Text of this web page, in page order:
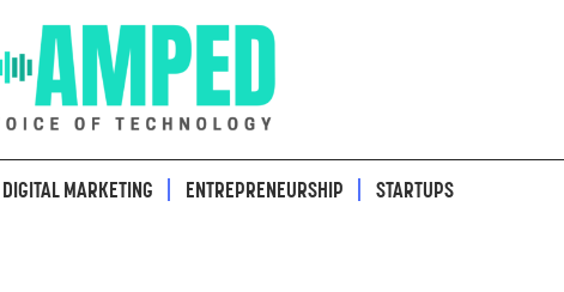
DIGITAL MARKETING ENTREPRENEURSHIP STARTUPS